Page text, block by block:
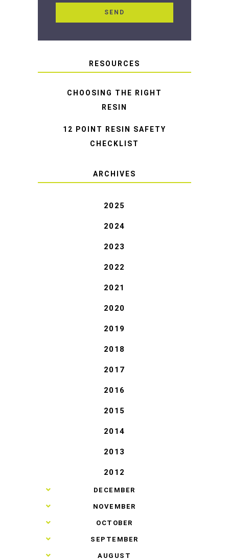
RESOURCES
CHOOSING THE RIGHT
RESIN
12 POINT RESIN SAFETY
CHECKLIST
ARCHIVES
2025
2024
2023
2022
2021
2020
2019
2018
2017
2016
2015
2014
2013
2012
► DECEMBER
► NOVEMBER
► OCTOBER
► SEPTEMBER
► AUGUST